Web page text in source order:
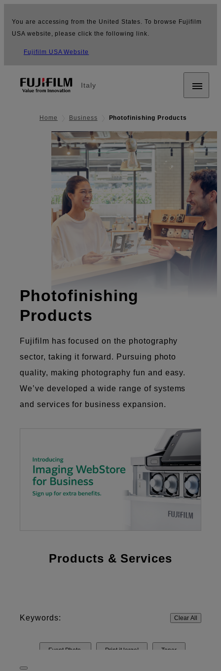
You are accessing from the United States. To browse Fujifilm
USA website, please click the following link.
Fujifilm USA Website
Italy
Home Business Photofinishing Products
Photofinishing
Products
Fujifilm has focused on the photography
sector, taking it forward. Pursuing photo
quality, making photography fun and easy.
We’ve developed a wide range of systems
and services for business expansion.
Products & Services
Keywords: Clear All
Event Photo Print it large! Toner